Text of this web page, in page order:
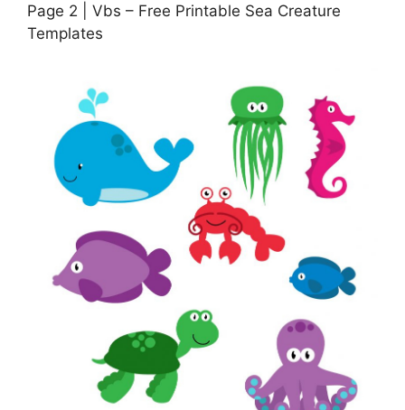
Page 2 | Vbs – Free Printable Sea Creature
Templates